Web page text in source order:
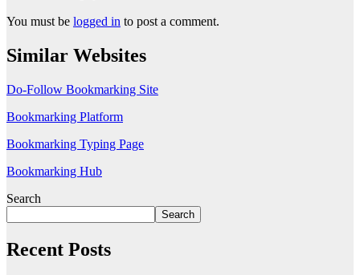
You must be logged in to post a comment.
Similar Websites
Do-Follow Bookmarking Site
Bookmarking Platform
Bookmarking Typing Page
Bookmarking Hub
Search
Search
Recent Posts